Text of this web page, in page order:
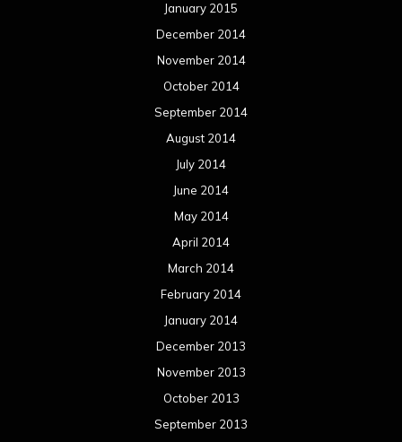
January 2015
December 2014
November 2014
October 2014
September 2014
August 2014
July 2014
June 2014
May 2014
April 2014
March 2014
February 2014
January 2014
December 2013
November 2013
October 2013
September 2013